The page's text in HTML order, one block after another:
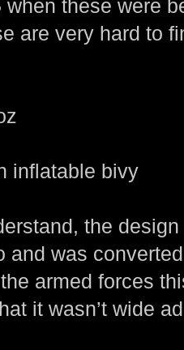
when these were
are very hard to
inflatable bivy
the
and was
armed forces
it wasn’t wide